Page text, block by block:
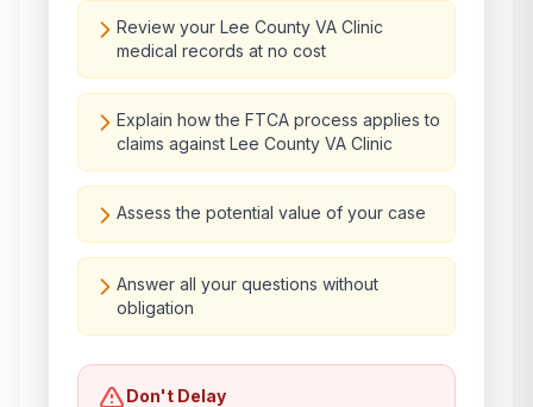
Review your Lee County VA Clinic
medical records at no cost
Explain how the FTCA process applies to
claims against Lee County VA Clinic
Assess the potential value of your case
Answer all your questions without
obligation
Don't Delay